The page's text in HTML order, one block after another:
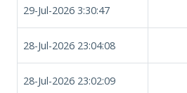
29-Jul-2026 3:30:47
28-Jul-2026 23:04:08
28-Jul-2026 23:02:09